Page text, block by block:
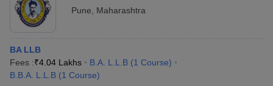
Pune
Maharashtra
BA LLB
Fees :₹4.04 Lakhs B.A. L.L.B (1 Course)
B.B.A. L.L.B (1 Course)